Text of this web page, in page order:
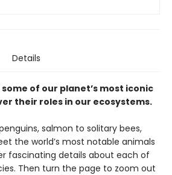
Details
of our planet’s most iconic
their roles in our ecosystems.
salmon to solitary bees,
the world’s most notable animals
fascinating details about each of
Then turn the page to zoom out